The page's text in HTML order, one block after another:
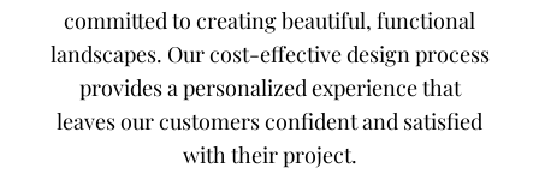
committed to creating beautiful, functional
landscapes. Our cost-effective design process
provides a personalized experience that
leaves our customers confident and satisfied
with their project.